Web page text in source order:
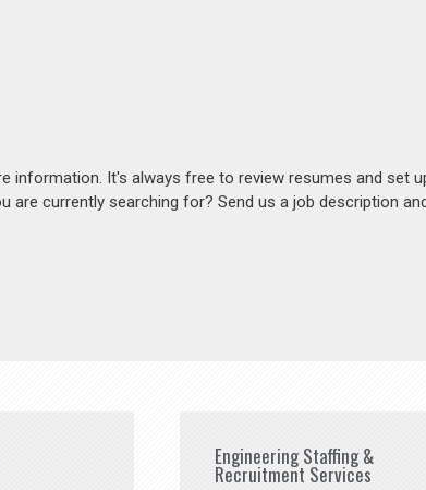
information. It's always free to review resumes and set
currently searching for? Send us a job description
Engineering Staffing &
Recruitment Services